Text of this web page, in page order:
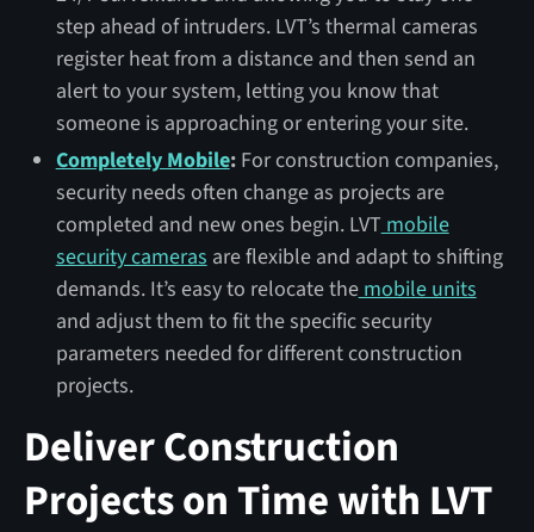
step ahead of intruders. LVT’s thermal cameras
register heat from a distance and then send an
alert to your system, letting you know that
someone is approaching or entering your site.
Completely Mobile:For construction companies,
security needs often change as projects are
completed and new ones begin. LVT mobile
security cameras are flexible and adapt to shifting
demands. It’s easy to relocate themobile units
and adjust them to fit the specific security
parameters needed for different construction
projects.
Deliver Construction
Projects on Time with LVT